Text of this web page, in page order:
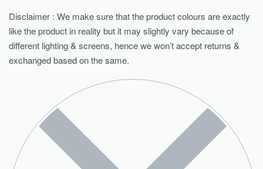
Disclaimer : We make sure that the product colours are exactly
like the product in reality but it may slightly vary because of
different lighting & screens, hence we won’t accept returns &
exchanged based on the same.